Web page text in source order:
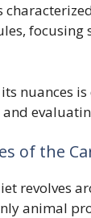
focusing
nuances
of the
revolves
animal